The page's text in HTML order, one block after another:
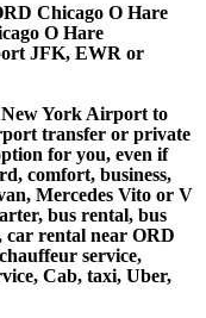
Chicago O Hare
O Hare
JFK, EWR or
New York Airport to
transfer or private
for you, even if
comfort, business,
Mercedes Vito or V
bus rental, bus
car rental near ORD
service,
Cab, taxi, Uber,